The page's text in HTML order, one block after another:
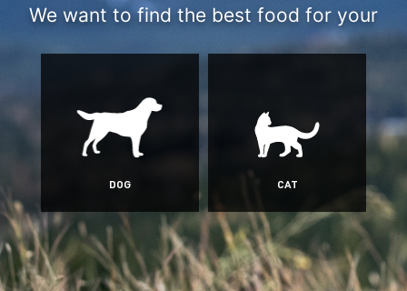
We want to find the best food for your
DOG CAT